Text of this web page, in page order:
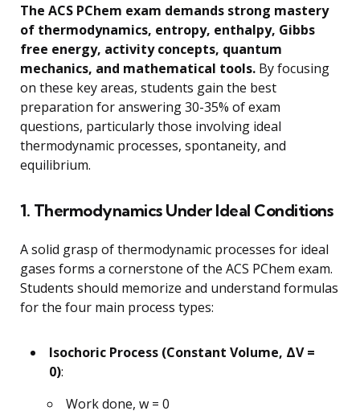
The ACS PChem exam demands strong mastery
of thermodynamics, entropy, enthalpy, Gibbs
free energy, activity concepts, quantum
mechanics, and mathematical tools. By focusing
on these key areas, students gain the best
preparation for answering 30-35% of exam
questions, particularly those involving ideal
thermodynamic processes, spontaneity, and
equilibrium.
1. Thermodynamics Under Ideal Conditions
A solid grasp of thermodynamic processes for ideal
gases forms a cornerstone of the ACS PChem exam.
Students should memorize and understand formulas
for the four main process types:
Isochoric Process (Constant Volume, ΔV =
0):
Work done, w = 0